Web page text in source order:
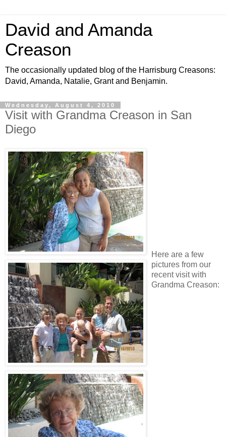
David and Amanda
Creason
The occasionally updated blog of the Harrisburg Creasons:
David, Amanda, Natalie, Grant and Benjamin.
Wednesday, August 4, 2010
Visit with Grandma Creason in San
Diego
Here are a few
pictures from our
recent visit with
Grandma Creason: